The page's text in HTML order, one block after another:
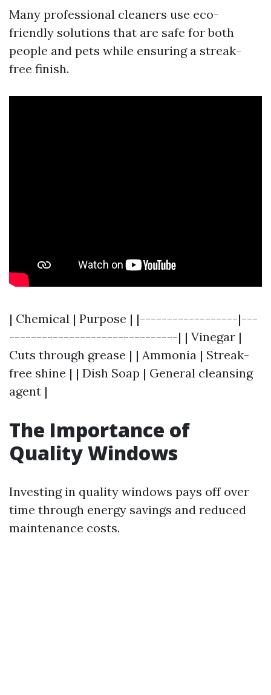
Many professional cleaners use eco-
friendly solutions that are safe for both
people and pets while ensuring a streak-
free finish.
| Chemical | Purpose | |------------------|---
-------------------------------| | Vinegar |
Cuts through grease | | Ammonia | Streak-
free shine | | Dish Soap | General cleansing
agent |
The Importance of
Quality Windows
Investing in quality windows pays off over
time through energy savings and reduced
maintenance costs.